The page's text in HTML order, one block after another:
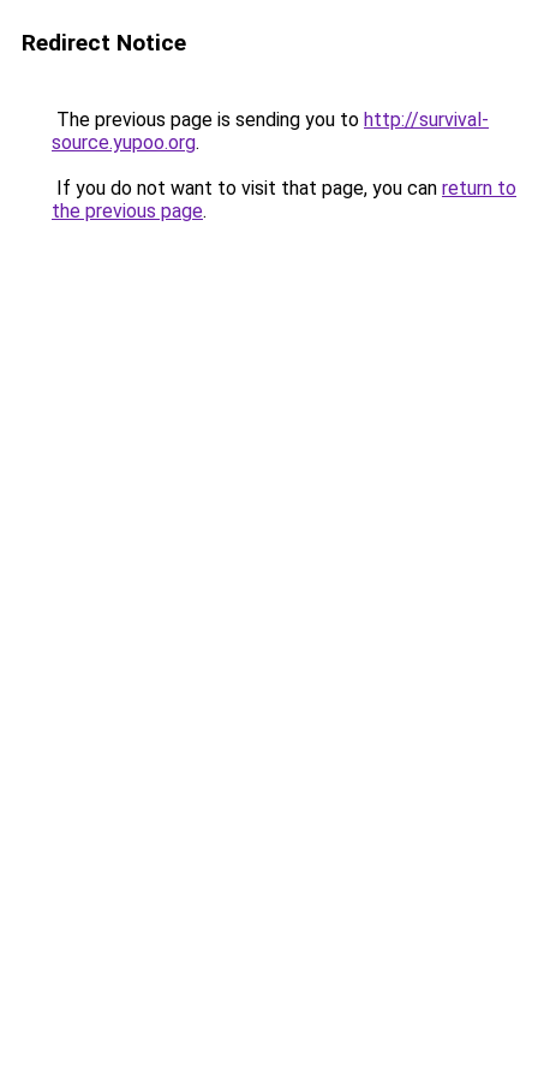
Redirect Notice
The previous page is sending you to http://survival-
source.yupoo.org.
If you do not want to visit that page, you can return to
the previous page.